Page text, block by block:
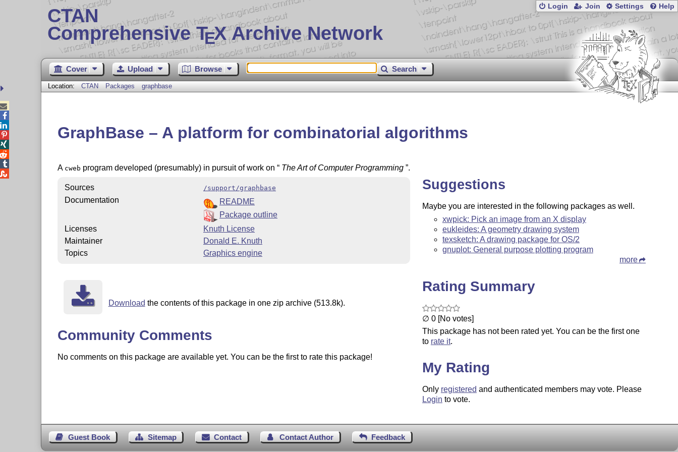
CTAN
Comprehensive TEX Archive Network
Login Join Settings Help
Cover Upload Browse Search
Location: CTAN Packages graphbase
GraphBase – A platform for combinatorial algorithms
A cweb program developed (presumably) in pursuit of work on The Art of Computer Programming .
Sources /support/graphbase
Documentation
README
Package outline
Licenses
Knuth License
Maintainer
Donald E. Knuth
Topics
Graphics engine
Download the contents of this package in one zip archive (513.8k).
Community Comments
No comments on this package are available yet. You can be the first to rate this package!
Suggestions
Maybe you are interested in the following packages as well.
xwpick: Pick an image from an X display
eukleides: A geometry drawing system
texsketch: A drawing package for OS/2
gnuplot: General purpose plotting program
more
Rating Summary
∅ 0 [No votes]
This package has not been rated yet. You can be the first one
to rate it.
My Rating
Only registered and authenticated members may vote. Please
Login to vote.
Guest Book Sitemap Contact Contact Author Feedback




